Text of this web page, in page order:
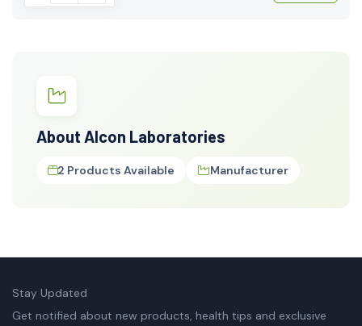
About Alcon Laboratories
2 Products Available Manufacturer
Stay Updated
Get notified about new products, health tips and exclusive